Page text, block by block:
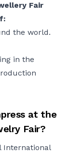
Fair
the world.
in the
at the
Fair?
International